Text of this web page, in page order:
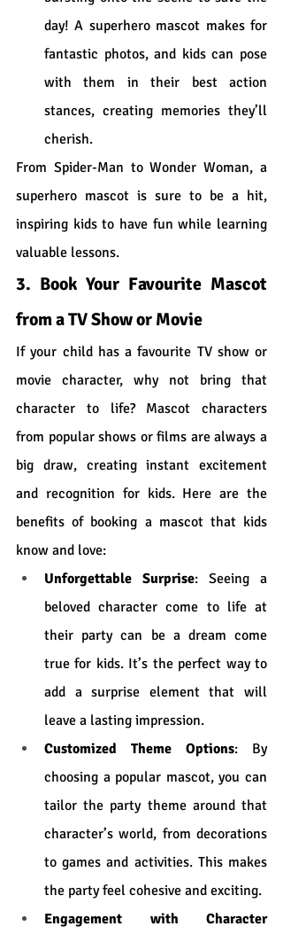
day! A superhero mascot makes for
fantastic photos, and kids can pose
with them in their best action
stances, creating memories they’ll
cherish.
From Spider-Man to Wonder Woman, a
superhero mascot is sure to be a hit,
inspiring kids to have fun while learning
valuable lessons.
3. Book Your Favourite Mascot
from a TV Show or Movie
If your child has a favourite TV show or
movie character, why not bring that
character to life? Mascot characters
from popular shows or films are always a
big draw, creating instant excitement
and recognition for kids. Here are the
benefits of booking a mascot that kids
know and love:
Unforgettable Surprise: Seeing a
beloved character come to life at
their party can be a dream come
true for kids. It’s the perfect way to
add a surprise element that will
leave a lasting impression.
Customized Theme Options: By
choosing a popular mascot, you can
tailor the party theme around that
character’s world, from decorations
to games and activities. This makes
the party feel cohesive and exciting.
Engagement with Character